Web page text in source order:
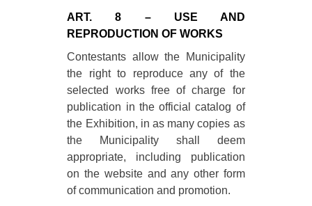
ART. 8 – USE AND
REPRODUCTION OF WORKS
Contestants allow the Municipality
the right to reproduce any of the
selected works free of charge for
publication in the official catalog of
the Exhibition, in as many copies as
the Municipality shall deem
appropriate, including publication
on the website and any other form
of communication and promotion.